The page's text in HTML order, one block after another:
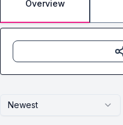
Overview
Newest